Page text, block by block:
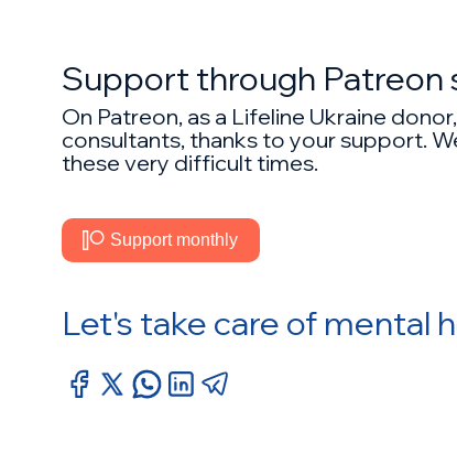
Support through Patreon
On Patreon, as a Lifeline Ukraine
consultants, thanks to your support.
these very difficult times.
Support monthly
Let's take care of mental